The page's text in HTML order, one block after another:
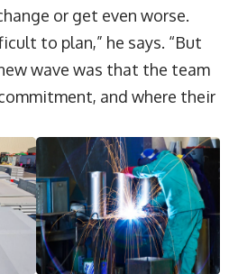
or get even worse.
to plan,” he says. “But
wave was that the team
and where their